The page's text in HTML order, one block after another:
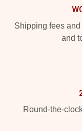
Shipping fees
and
Round-the-